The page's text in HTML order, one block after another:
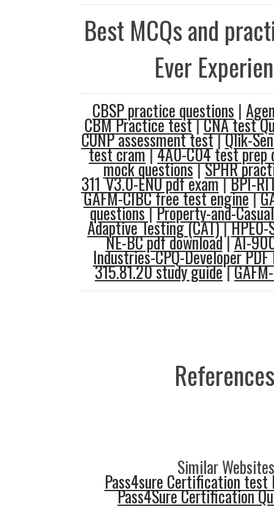
Best MCQs and
Ever
CBSP practice questions |
CBM Practice test|CNA test
CUNP assessment test|Qlik-
test cram|4A0-C04 test prep
mock questions|SPHR
311_V3.0-ENU pdf exam|BPI-
GAFM-CIBC free test engine|
questions|Property-and-
Adaptive Testing (CAT)|HPE0-
NE-BC pdf download|AI-
Industries-CPQ-Developer
315.81.20 study guide|
Similar
Pass4sure Certification test
Pass4Sure Certification